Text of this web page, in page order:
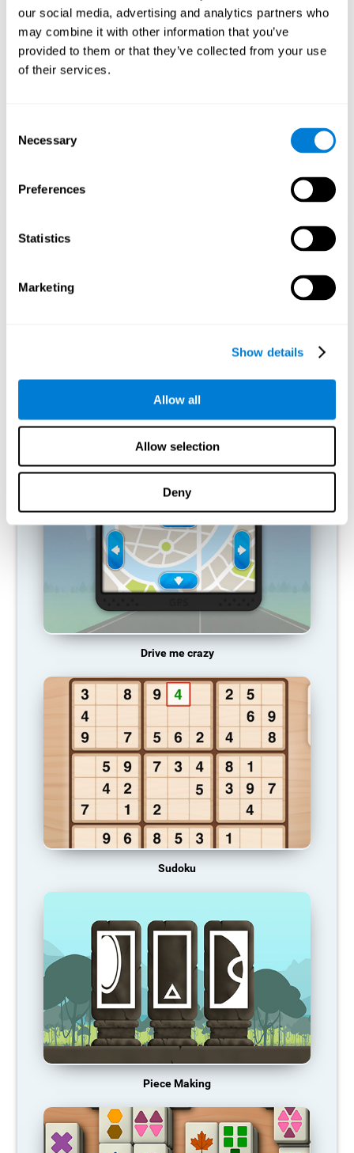
our social media, advertising and analytics partners who
may combine it with other information that you’ve
provided to them or that they’ve collected from your use
of their services.
Selection
Necessary
Preferences
Statistics
Marketing
Show details
Allow all
Allow selection
Deny
functions. The Melody Mayhem game seeks to stimulate skills
related to auditory perception and phonological short-term
memory.
1st WEEK
Graphic projection of neural networks after 3 weeks.
What happens when I don't train my
cognitive abilities?
connections. If a cognitive skill is not normally used, the brain
does not provide resources for that neuronal activation pattern,
RECOMMENDED GAMES
Drive me crazy
Sudoku
Piece Making